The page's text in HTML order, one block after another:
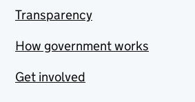
Transparency
How government works
Get involved